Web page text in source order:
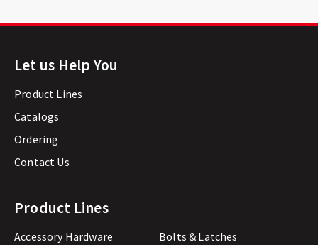
Let us Help You
Product Lines
Catalogs
Ordering
Contact Us
Product Lines
Accessory Hardware
Bolts & Latches